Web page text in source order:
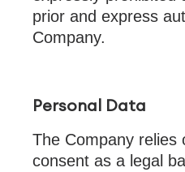
prior and express
Company.
Personal Data
The Company relies
consent as a legal